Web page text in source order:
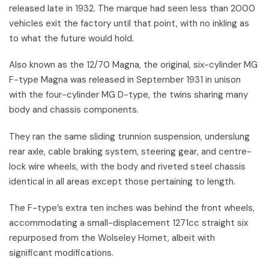
released late in 1932. The marque had seen less than 2000
vehicles exit the factory until that point, with no inkling as
to what the future would hold.
Also known as the 12/70 Magna, the original, six-cylinder MG
F-type Magna was released in September 1931 in unison
with the four-cylinder MG D-type, the twins sharing many
body and chassis components.
They ran the same sliding trunnion suspension, underslung
rear axle, cable braking system, steering gear, and centre-
lock wire wheels, with the body and riveted steel chassis
identical in all areas except those pertaining to length.
The F-type’s extra ten inches was behind the front wheels,
accommodating a small-displacement 1271cc straight six
repurposed from the Wolseley Hornet, albeit with
significant modifications.